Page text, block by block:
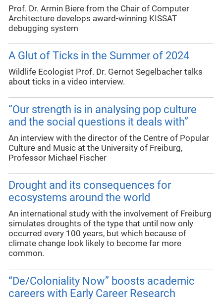
Prof. Dr. Armin Biere from the Chair of Computer
Architecture develops award-winning KISSAT
debugging system
A Glut of Ticks in the Summer of 2024
Wildlife Ecologist Prof. Dr. Gernot Segelbacher talks
about ticks in a video interview.
“Our strength is in analysing pop culture
and the social questions it deals with”
An interview with the director of the Centre of Popular
Culture and Music at the University of Freiburg,
Professor Michael Fischer
Drought and its consequences for
ecosystems around the world
An international study with the involvement of Freiburg
simulates droughts of the type that until now only
occurred every 100 years, but which because of
climate change look likely to become far more
common.
“De/Coloniality Now” boosts academic
careers with Early Career Research